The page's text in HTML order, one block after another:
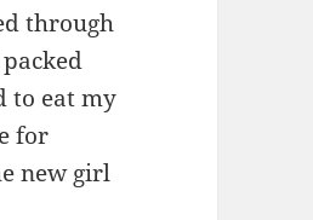
through
to eat my
for
new girl